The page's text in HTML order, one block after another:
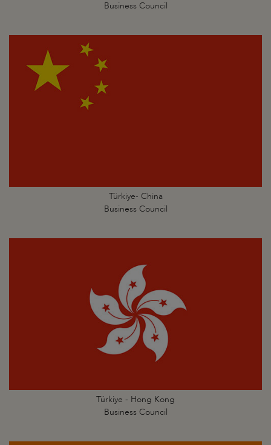
Business Council
Türkiye- China
Business Council
Türkiye - Hong Kong
Business Council